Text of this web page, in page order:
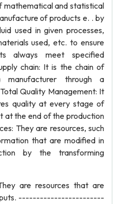
mathematical and statistical
of products e. . by
used in given processes,
used, etc. to ensure
always meet specified
chain: It is the chain of
through a
Quality Management: It
quality at every stage of
at the end of the production
They are resources, such
that are modified in
by the transforming
are resources that are
------------------------